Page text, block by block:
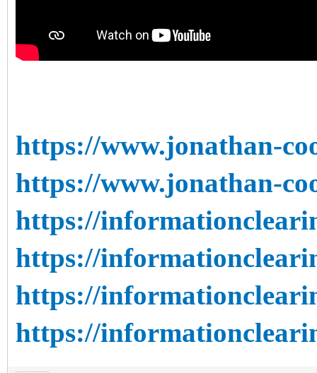
https://www.jonathan-
https://www.jonathan-
https://
https://
https://
https://